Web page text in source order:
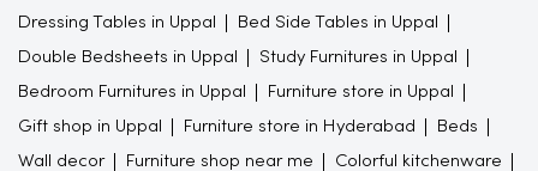
Dressing Tables in Uppal Bed Side Tables in Uppal
Double Bedsheets in Uppal Study Furnitures in Uppal
Bedroom Furnitures in Uppal Furniture store in Uppal
Gift shop in Uppal Furniture store in Hyderabad Beds
Wall decor Furniture shop near me Colorful kitchenware